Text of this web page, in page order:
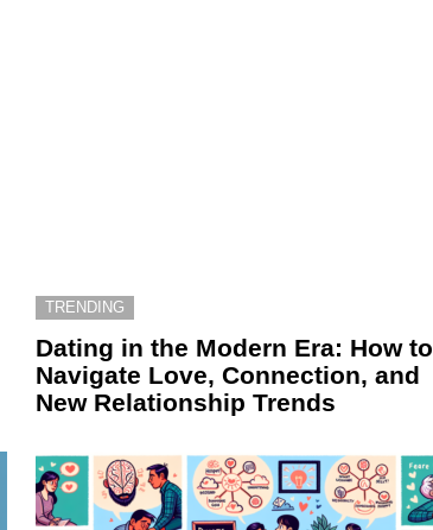
TRENDING
Dating in the Modern Era: How to
Navigate Love, Connection, and
New Relationship Trends